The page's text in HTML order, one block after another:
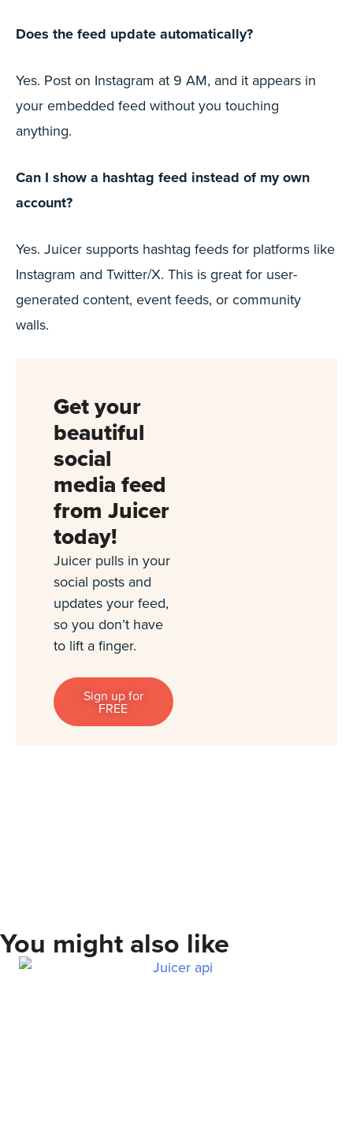
Does the feed update automatically?
Yes. Post on Instagram at 9 AM, and it appears in
your embedded feed without you touching
anything.
Can I show a hashtag feed instead of my own
account?
Yes. Juicer supports hashtag feeds for platforms like
Instagram and Twitter/X. This is great for user-
generated content, event feeds, or community
walls.
Get your
beautiful
social
media feed
from Juicer
today!
Juicer pulls in your
social posts and
updates your feed,
so you don’t have
to lift a finger.
Sign up for
FREE
You might also like